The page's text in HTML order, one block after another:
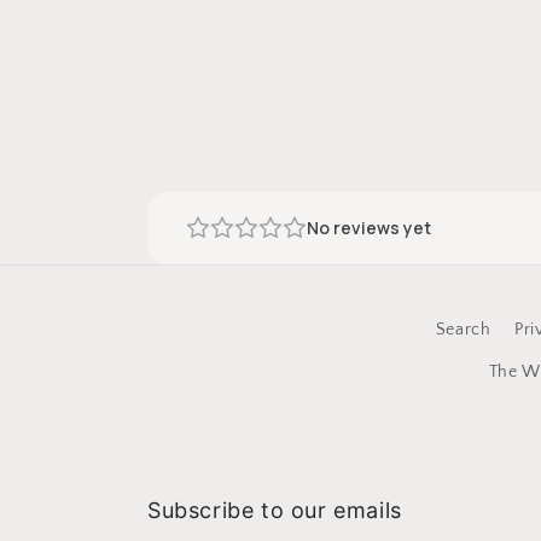
No reviews yet
Search
The
Subscribe to our emails